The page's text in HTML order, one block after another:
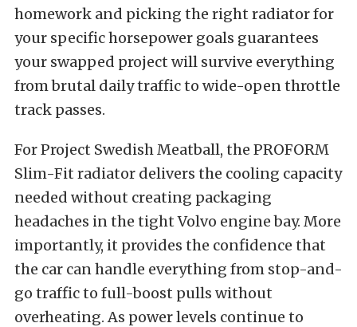
homework and picking the right radiator for
your specific horsepower goals guarantees
your swapped project will survive everything
from brutal daily traffic to wide-open throttle
track passes.
For Project Swedish Meatball, the PROFORM
Slim-Fit radiator delivers the cooling capacity
needed without creating packaging
headaches in the tight Volvo engine bay. More
importantly, it provides the confidence that
the car can handle everything from stop-and-
go traffic to full-boost pulls without
overheating. As power levels continue to